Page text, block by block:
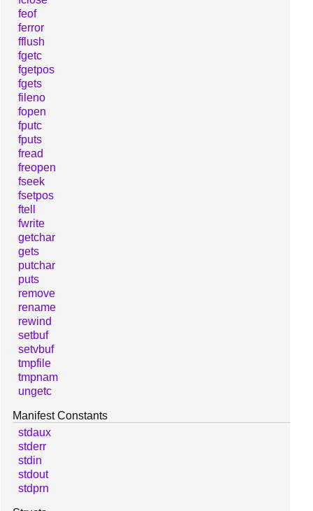
feof
ferror
fflush
fgetc
fgetpos
fgets
fileno
fopen
fputc
fputs
fread
freopen
fseek
fsetpos
ftell
fwrite
getchar
gets
putchar
puts
remove
rename
rewind
setbuf
setvbuf
tmpfile
tmpnam
ungetc
Manifest Constants
stdaux
stderr
stdin
stdout
stdprn